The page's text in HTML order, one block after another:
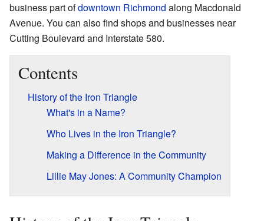
business part ofdowntown Richmond along Macdonald
Avenue. You can also find shops and businesses near
Cutting Boulevard and Interstate 580.
Contents
History of the Iron Triangle
What's in a Name?
Who Lives in the Iron Triangle?
Making a Difference in the Community
Lillie May Jones: A Community Champion